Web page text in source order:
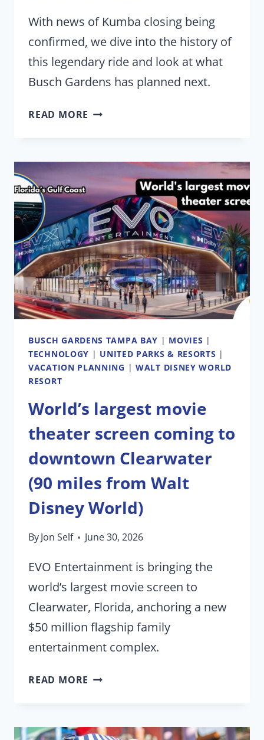
With news of Kumba closing being
confirmed, we dive into the history of
this legendary ride and look at what
Busch Gardens has planned next.
READ MORE BUSCH
BIDS
FAREWELL
TO
KUMBA
AS
NEW
COASTER
PLANS
EMERGE
BUSCH GARDENS TAMPA BAY | MOVIES |
TECHNOLOGY | UNITED PARKS & RESORTS |
VACATION PLANNING |WALT DISNEY WORLD
RESORT
World’s largest movie
theater screen coming to
downtown Clearwater
(90 miles from Walt
Disney World)
ByJon Self June 30, 2026
EVO Entertainment is bringing the
world’s largest movie screen to
Clearwater, Florida, anchoring a new
$50 million flagship family
entertainment complex.
READ MORE WORLD’S
THEATER